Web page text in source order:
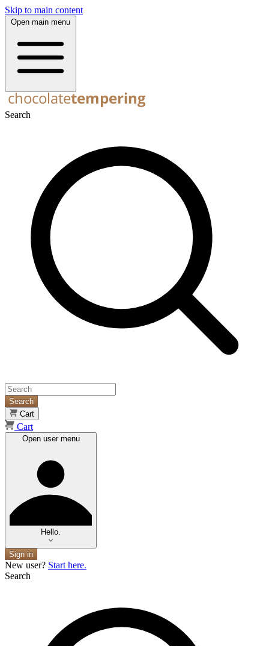
Skip to main content
Open main menu
Search
Search
Cart
Cart
Open user menu
Hello.
Sign in
New user? Start here.
Search